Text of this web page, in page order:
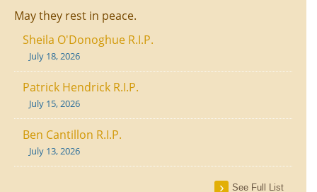
May they rest in peace.
Sheila O'Donoghue R.I.P.
July 18, 2026
Patrick Hendrick R.I.P.
July 15, 2026
Ben Cantillon R.I.P.
July 13, 2026
See Full List